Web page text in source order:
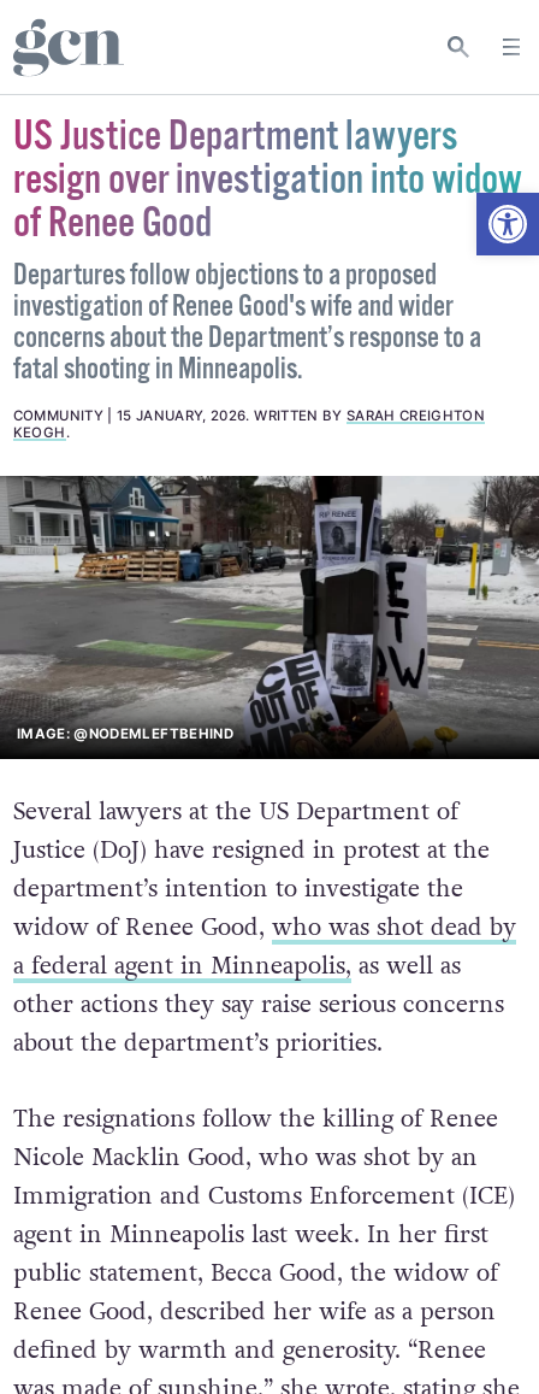
US Justice Department lawyers
resign over investigation into widow
of Renee Good
Departures follow objections to a proposed
investigation of Renee Good's wife and wider
concerns about the Department’s response to a
fatal shooting in Minneapolis.
COMMUNITY 15 JANUARY, 2026.WRITTEN BY SARAH CREIGHTON
KEOGH .
IMAGE: @NODEMLEFTBEHIND
Several lawyers at the US Department of
Justice (DoJ) have resigned in protest at the
department’s intention to investigate the
widow of Renee Good, who was shot dead by
a federal agent in Minneapolis, as well as
other actions they say raise serious concerns
about the department’s priorities.
The resignations follow the killing of Renee
Nicole Macklin Good, who was shot by an
Immigration and Customs Enforcement (ICE)
agent in Minneapolis last week. In her first
public statement, Becca Good, the widow of
Renee Good, described her wife as a person
defined by warmth and generosity. “Renee